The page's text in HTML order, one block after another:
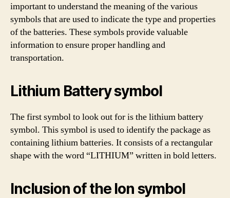
important to understand the meaning of the various
symbols that are used to indicate the type and properties
of the batteries. These symbols provide valuable
information to ensure proper handling and
transportation.
Lithium Battery symbol
The first symbol to look out for is the lithium battery
symbol. This symbol is used to identify the package as
containing lithium batteries. It consists of a rectangular
shape with the word “LITHIUM” written in bold letters.
Inclusion of the Ion symbol